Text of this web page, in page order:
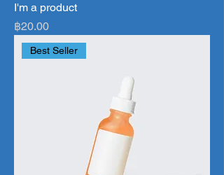
I'm a product
Price
฿20.00
Best Seller